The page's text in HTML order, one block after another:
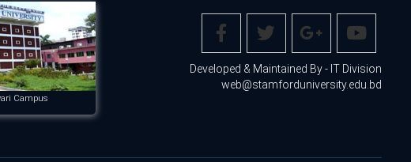
Campus
Developed & Maintained By - IT Division
web@stamforduniversity.edu.bd